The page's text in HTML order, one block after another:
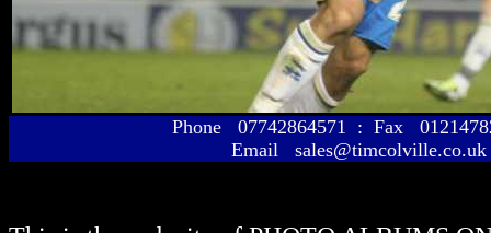
Phone 07742864571 : Fax
Email sales@timcolville.co.uk